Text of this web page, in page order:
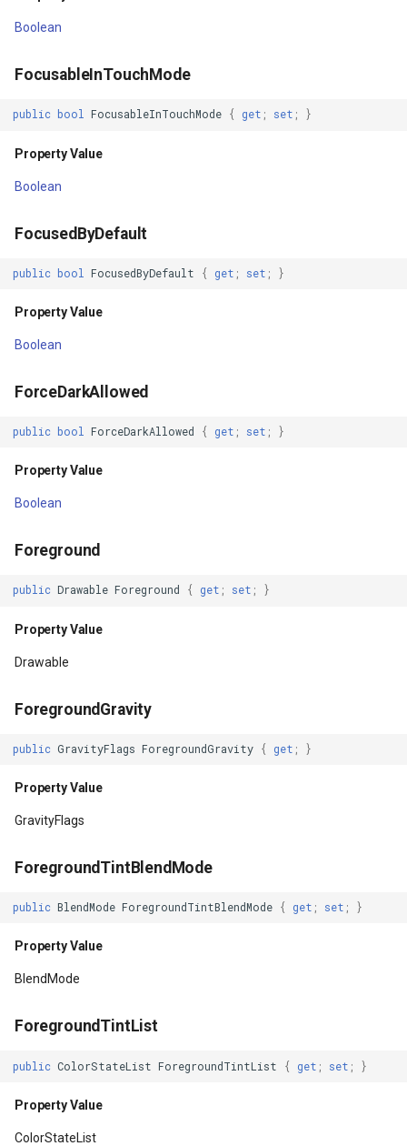
MeasuredHeightAndState
Property Value
MeasuredState
Property Value
Property Value
Property Value
MinimumWidth
Property Value
NestedScrollingEnabled
Property Value
Property Value
NextFocusForwardId
Property Value
NextFocusLeftId
Property Value
GridIsoLineLayer
HereMapsZoomLevelSet
IHttpRequestService
InMemoryFeatureLayer
Boolean
FocusableInTouchMode
public bool FocusableInTouchMode { get ; set ; }
Property Value
Boolean
FocusedByDefault
public bool FocusedByDefault { get ; set ; }
Property Value
Boolean
ForceDarkAllowed
public bool ForceDarkAllowed { get ; set ; }
Property Value
Boolean
Foreground
public Drawable Foreground { get ; set ; }
Property Value
Drawable
ForegroundGravity
public GravityFlags ForegroundGravity { get ; }
Property Value
GravityFlags
ForegroundTintBlendMode
public BlendMode ForegroundTintBlendMode { get ; set ; }
Property Value
BlendMode
ForegroundTintList
public ColorStateList ForegroundTintList { get ; set ; }
Property Value
ColorStateList